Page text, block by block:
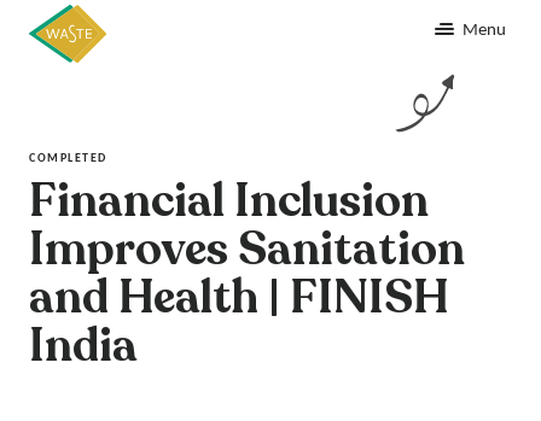
Menu
COMPLETED
Financial Inclusion
Improves Sanitation
and Health | FINISH
India